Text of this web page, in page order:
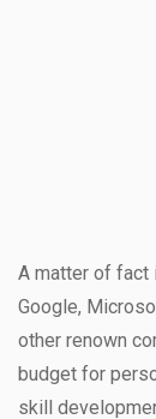
A matter of fact
Google,
other renown
budget for
skill